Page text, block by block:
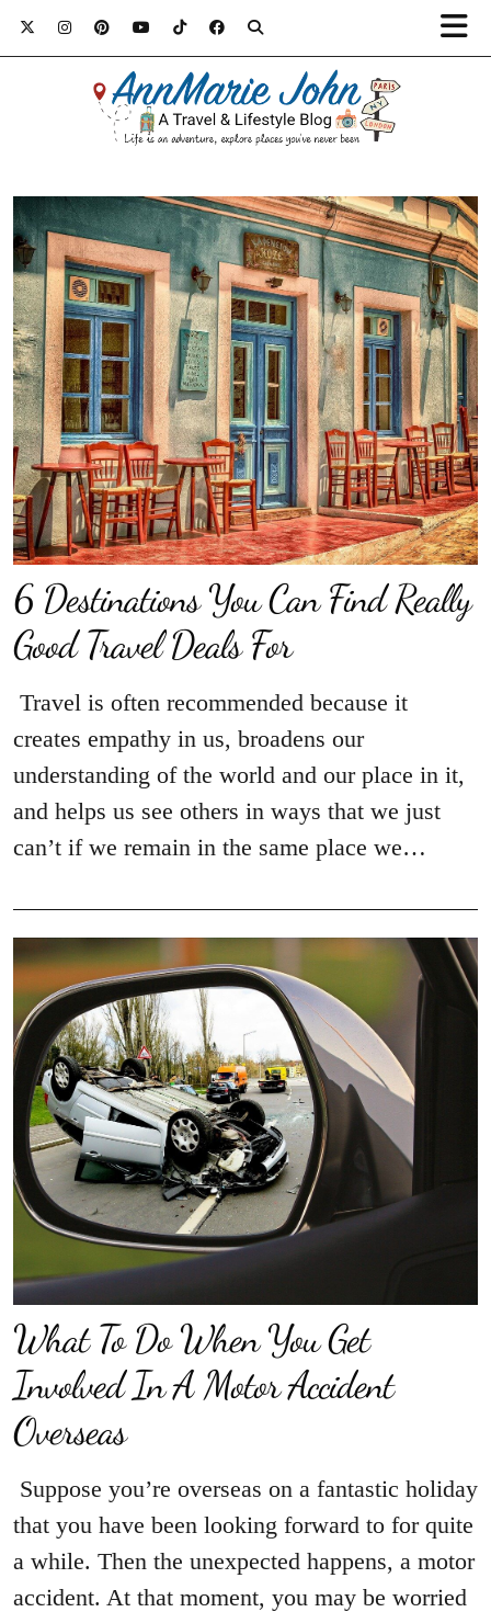
6 Destinations You Can Find Really
Good Travel Deals For
Travel is often recommended because it
creates empathy in us, broadens our
understanding of the world and our place in it,
and helps us see others in ways that we just
can’t if we remain in the same place we…
What To Do When You Get
Involved In A Motor Accident
Overseas
Suppose you’re overseas on a fantastic holiday
that you have been looking forward to for quite
a while. Then the unexpected happens, a motor
accident. At that moment, you may be worried